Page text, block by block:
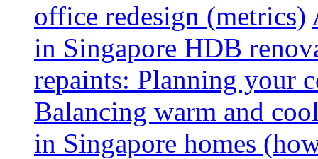
office redesign (metrics)
in Singapore HDB
repaints: Planning your
Balancing warm and
in Singapore homes